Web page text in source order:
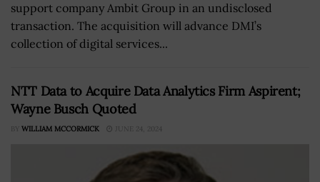
support company Ambit Group in an undisclosed
transaction. The acquisition will advance DMI’s
collection of digital services...
NTT Data to Acquire Data Analytics Firm Aspirent;
Wayne Busch Quoted
BY WILLIAM MCCORMICK JUNE 24, 2024